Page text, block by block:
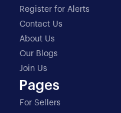
Register for Alerts
Contact Us
About Us
Our Blogs
Join Us
Pages
For Sellers